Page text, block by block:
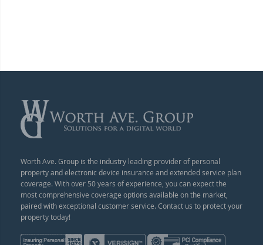
Worth Ave. Group is the industry leading provider of personal
property and electronic device insurance and extended service plan
coverage. With over 50 years of experience, you can expect the
most comprehensive coverage options available on the market,
paired with exceptional customer service. Contact us to protect your
property today!